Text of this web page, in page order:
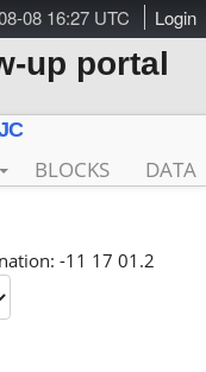
08 16:27 UTC Login
up portal
BLOCKS DATA
-11 17 01.2